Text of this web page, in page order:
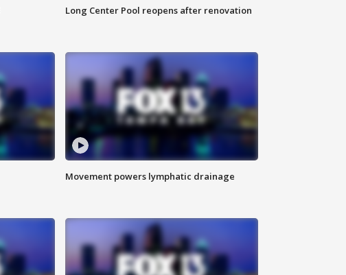
Long Center Pool reopens after renovation
Movement powers lymphatic drainage